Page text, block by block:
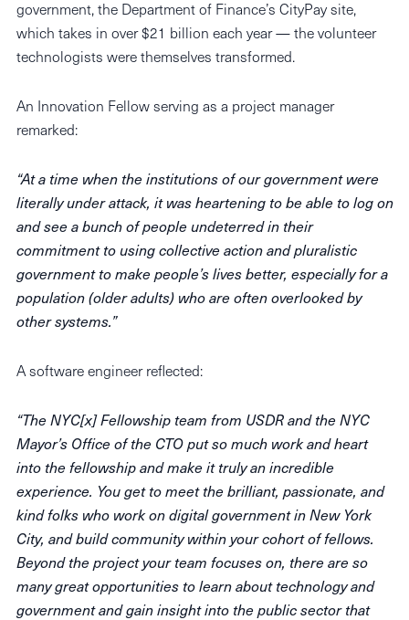
government, the Department of Finance’s CityPay site,
which takes in over $21 billion each year — the volunteer
technologists were themselves transformed.
An Innovation Fellow serving as a project manager
remarked:
“At a time when the institutions of our government were
literally under attack, it was heartening to be able to log on
and see a bunch of people undeterred in their
commitment to using collective action and pluralistic
government to make people’s lives better, especially for a
population (older adults) who are often overlooked by
other systems.”
A software engineer reflected:
“The NYC[x] Fellowship team from USDR and the NYC
Mayor’s Office of the CTO put so much work and heart
into the fellowship and make it truly an incredible
experience. You get to meet the brilliant, passionate, and
kind folks who work on digital government in New York
City, and build community within your cohort of fellows.
Beyond the project your team focuses on, there are so
many great opportunities to learn about technology and
government and gain insight into the public sector that